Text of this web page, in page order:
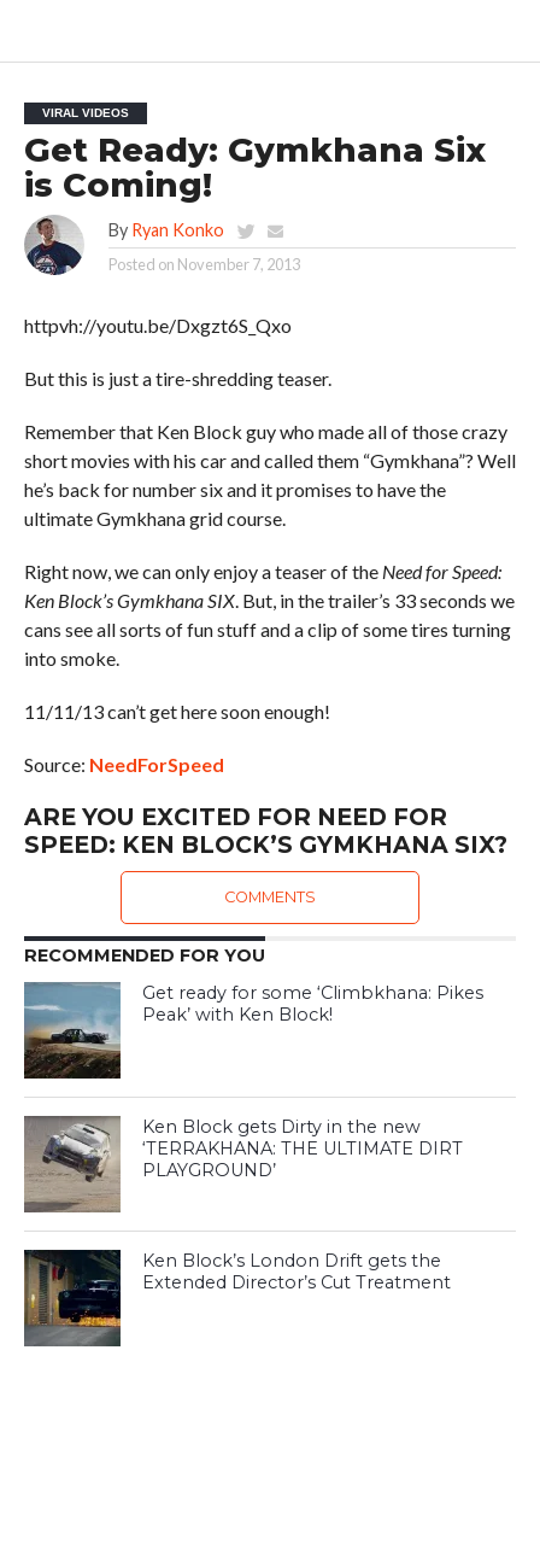
VIRAL VIDEOS
Get Ready: Gymkhana Six
is Coming!
By Ryan Konko
Posted on November 7, 2013
httpvh://youtu.be/Dxgzt6S_Qxo
But this is just a tire-shredding teaser.
Remember that Ken Block guy who made all of those crazy
short movies with his car and called them “Gymkhana”? Well
he’s back for number six and it promises to have the
ultimate Gymkhana grid course.
Right now, we can only enjoy a teaser of the Need for Speed:
Ken Block’s Gymkhana SIX. But, in the trailer’s 33 seconds we
cans see all sorts of fun stuff and a clip of some tires turning
into smoke.
11/11/13 can’t get here soon enough!
Source: NeedForSpeed
ARE YOU EXCITED FOR NEED FOR
SPEED: KEN BLOCK’S GYMKHANA SIX?
COMMENTS
RECOMMENDED FOR YOU
Get ready for some ‘Climbkhana: Pikes
Peak’ with Ken Block!
Ken Block gets Dirty in the new
‘TERRAKHANA: THE ULTIMATE DIRT
PLAYGROUND’
Ken Block’s London Drift gets the
Extended Director’s Cut Treatment